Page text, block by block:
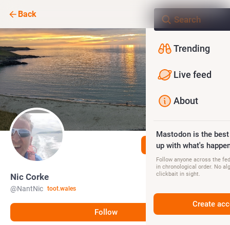
Back
Follow
Nic Corke
@NantNic toot.wales
Follow
Trending
Live feed
About
Mastodon is the
up with what's
Follow anyone across the
in chronological order. No
clickbait in sight.
Create